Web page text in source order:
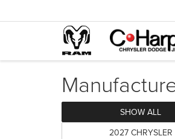
SHOW ALL
2027 CHRYSLER